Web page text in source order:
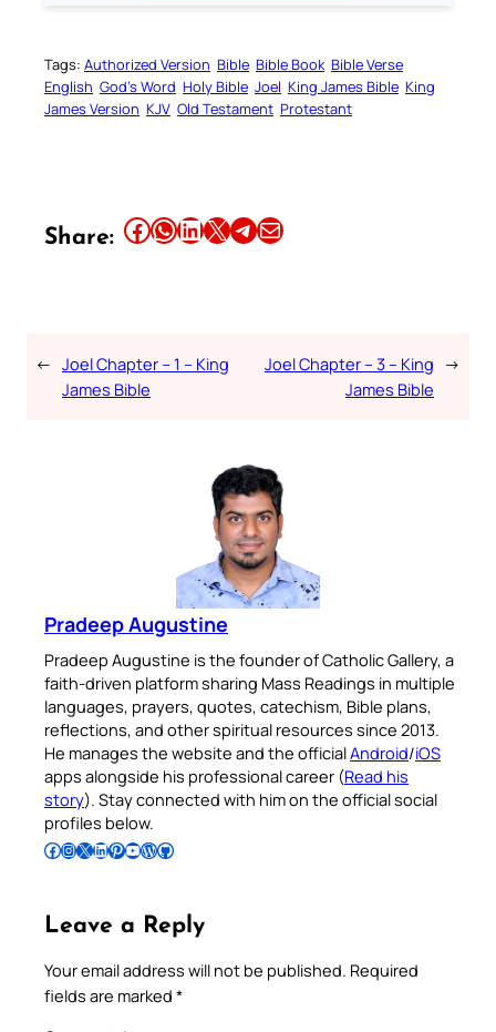
Tags: Authorized Version Bible Bible Book Bible Verse
English God’s Word Holy Bible Joel King James Bible King
James Version KJV Old Testament Protestant
Share: Share this article on Facebook Share this article on WhatsApp Share this article on LinkedIn Share this article on X Share this article on TelegramEmail this Article
← Joel Chapter – 1 – King
James Bible
Joel Chapter – 3 – King
James Bible
→
Pradeep Augustine
Pradeep Augustine is the founder of Catholic Gallery, a
faith-driven platform sharing Mass Readings in multiple
languages, prayers, quotes, catechism, Bible plans,
reflections, and other spiritual resources since 2013.
He manages the website and the officialAndroid/iOS
apps alongside his professional career (Read his
story). Stay connected with him on the official social
profiles below.
Follow Pradeep on Facebook Follow Pradeep on InstagramFollow Pradeep on X Follow Pradeep on LinkedIn Follow Pradeep on Pinterest Subscribe to Pradeep’s Youtube Channel Follow Pradeep on WordPress Follow Pradeep on GitHub
Leave a Reply
Your email address will not be published. Required
fields are marked *